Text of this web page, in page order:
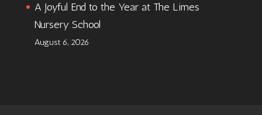
A Joyful End to the Year at The Limes
Nursery School
August 6, 2026